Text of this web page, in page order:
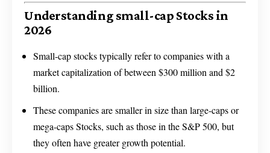
Understanding small-cap Stocks in
2026
Small-cap stocks typically refer to companies with a
market capitalization of between $300 million and $2
billion.
These companies are smaller in size than large-caps or
mega-caps Stocks, such as those in the S&P 500, but
they often have greater growth potential.